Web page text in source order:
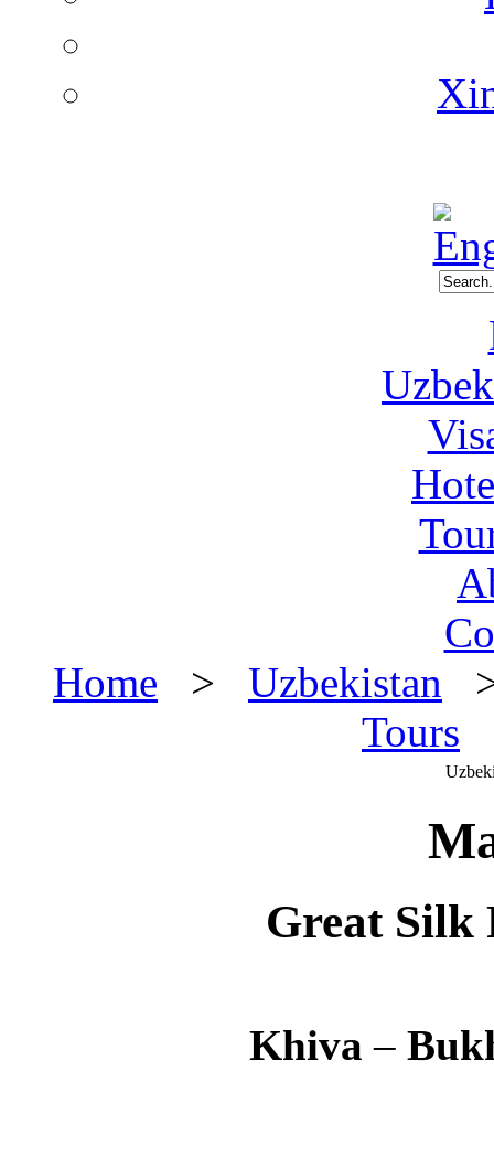
Home > Uzbekistan
Tours
Great Silk
Khiva –